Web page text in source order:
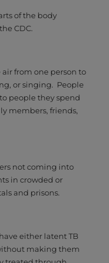
of the body
CDC.
from one person to
or singing. People
people they spend
members, friends,
not coming into
in crowded or
and prisons.
either latent TB
making them